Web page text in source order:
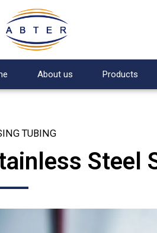
About us Products
TUBING
Steel